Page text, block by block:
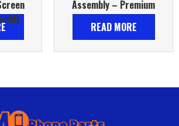
Assembly – Premium
READ MORE